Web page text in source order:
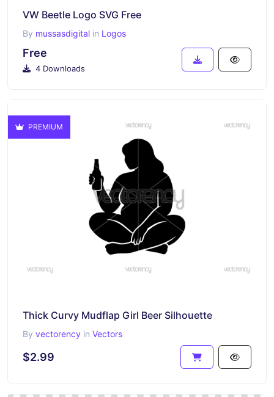
VW Beetle Logo SVG Free
By mussasdigital in Logos
Free
4 Downloads
PREMIUM
Thick Curvy Mudflap Girl Beer Silhouette
By vectorency in Vectors
$2.99